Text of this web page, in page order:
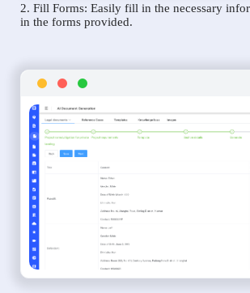
2. Fill Forms: Easily fill in the necessary
in the forms provided.